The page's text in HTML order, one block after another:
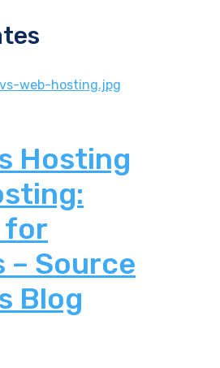
Hosting
for
– Source
Blog